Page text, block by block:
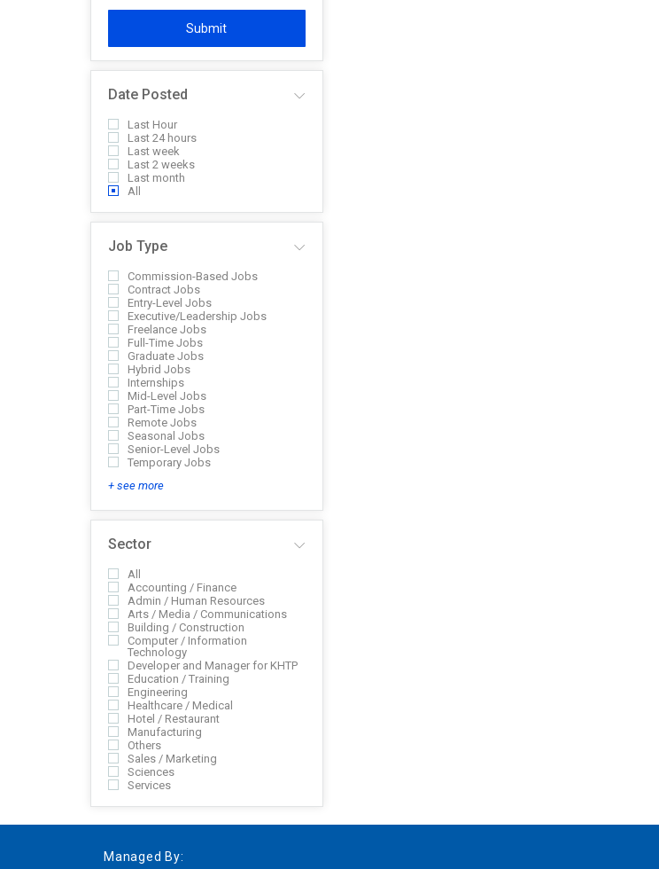
Submit
Date Posted
Last Hour
Last 24 hours
Last week
Last 2 weeks
Last month
All
Job Type
Commission-Based Jobs
Contract Jobs
Entry-Level Jobs
Executive/Leadership Jobs
Freelance Jobs
Full-Time Jobs
Graduate Jobs
Hybrid Jobs
Internships
Mid-Level Jobs
Part-Time Jobs
Remote Jobs
Seasonal Jobs
Senior-Level Jobs
Temporary Jobs
+ see more
Sector
All
Accounting / Finance
Admin / Human Resources
Arts / Media / Communications
Building / Construction
Computer / Information
Technology
Developer and Manager for KHTP
Education / Training
Engineering
Healthcare / Medical
Hotel / Restaurant
Manufacturing
Others
Sales / Marketing
Sciences
Services
Managed By: